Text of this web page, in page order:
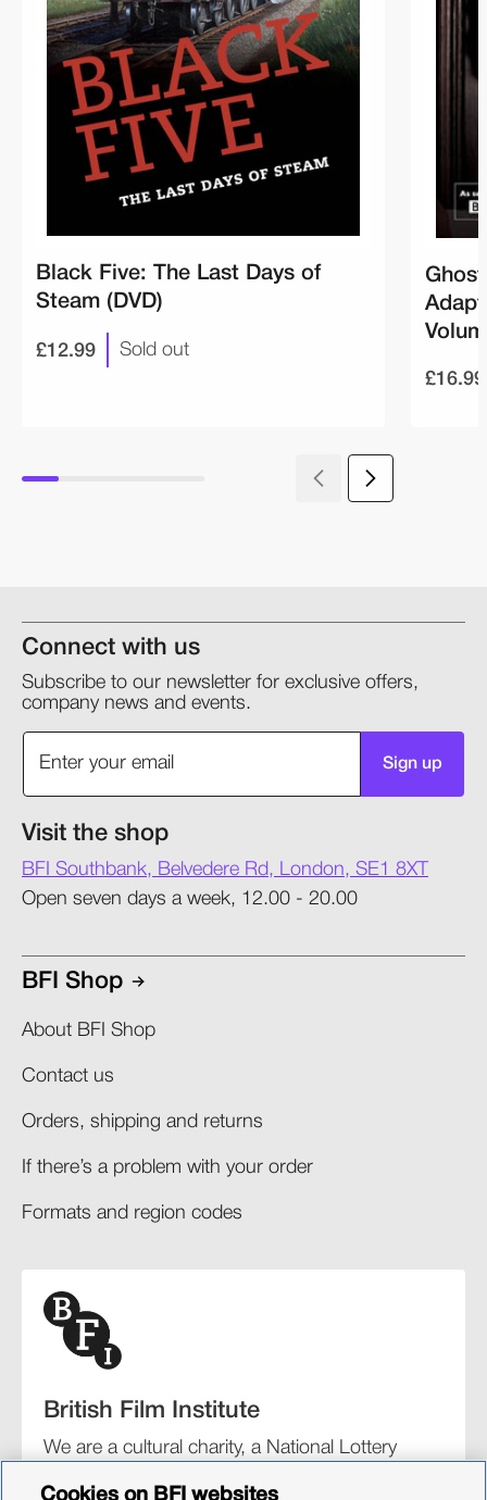
Black Five: The Last Days of
Steam (DVD)
£12.99 Sold out
£16.99
Connect with us
Subscribe to our newsletter for exclusive offers,
company news and events.
Sign up
Visit the shop
BFI Southbank, Belvedere Rd, London, SE1 8XT
Open seven days a week, 12.00 - 20.00
BFI Shop
About BFI Shop
Contact us
Orders, shipping and returns​
If there’s a problem with your order​
Formats and region codes​​
British Film Institute
We are a cultural charity, a National Lottery
Cookies on BFI websites